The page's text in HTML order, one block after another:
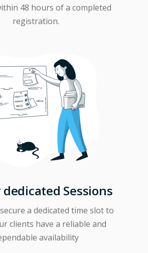
48 hours of a completed
registration.
Sessions
a dedicated time slot to
clients have a reliable and
availability